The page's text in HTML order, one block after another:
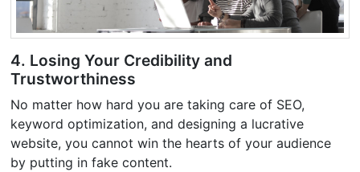
4. Losing Your Credibility and
Trustworthiness
No matter how hard you are taking care of SEO,
keyword optimization, and designing a lucrative
website, you cannot win the hearts of your audience
by putting in fake content.